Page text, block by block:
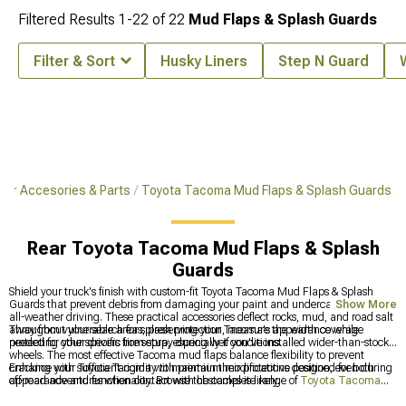
Accesories & Parts Toyota Tacoma Mud Flaps & Splash Guards
Rear Toyota Tacoma Mud Flaps & Splash
Guards
Shield your truck's finish with custom-fit Toyota Tacoma Mud Flaps & Splash
Guards that prevent debris from damaging your paint and undercarriage during
all-weather driving. These practical accessories deflect rocks, mud, and road salt
away from vulnerable areas, preserving your Tacoma's appearance while
protecting other drivers from spray during wet conditions.
Throughout your search for splash protection, measure the width coverage
needed for your specific tire setup, especially if you've installed wider-than-stock
wheels. The most effective Tacoma mud flaps balance flexibility to prevent
cracking with sufficient rigidity to maintain their protective position, even during
off-road adventures when contact with obstacles is likely.
Enhance your Toyota Tacoma with premium modifications designed for both
appearance and functionality. Browse the complete range of Toyota Tacoma
Show More
Filtered Results 1-22 of22 Mud Flaps & Splash Guards
Filter & Sort Husky Liners Step N Guard